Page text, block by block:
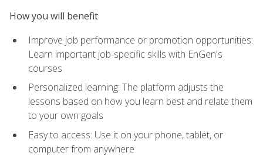
How you will benefit
Improve job performance or promotion opportunities:
Learn important job-specific skills with EnGen's
courses
Personalized learning: The platform adjusts the
lessons based on how you learn best and relate them
to your own goals
Easy to access: Use it on your phone, tablet, or
computer from anywhere